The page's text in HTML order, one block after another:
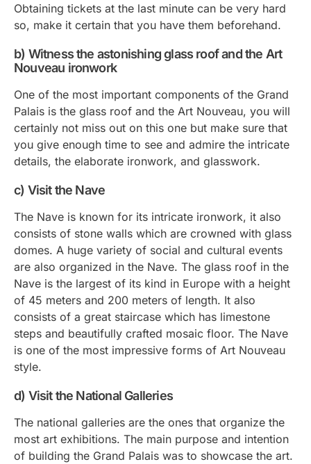
Obtaining tickets at the last minute can be very hard
so, make it certain that you have them beforehand.
b) Witness the astonishing glass roof and the Art
Nouveau ironwork
One of the most important components of the Grand
Palais is the glass roof and the Art Nouveau, you will
certainly not miss out on this one but make sure that
you give enough time to see and admire the intricate
details, the elaborate ironwork, and glasswork.
c) Visit the Nave
The Nave is known for its intricate ironwork, it also
consists of stone walls which are crowned with glass
domes. A huge variety of social and cultural events
are also organized in the Nave. The glass roof in the
Nave is the largest of its kind in Europe with a height
of 45 meters and 200 meters of length. It also
consists of a great staircase which has limestone
steps and beautifully crafted mosaic floor. The Nave
is one of the most impressive forms of Art Nouveau
style.
d) Visit the National Galleries
The national galleries are the ones that organize the
most art exhibitions. The main purpose and intention
of building the Grand Palais was to showcase the art.